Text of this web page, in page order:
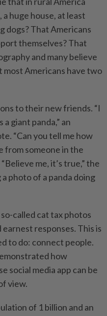
huge house, at least
dogs? That Americans
themselves? That
and many believe
Americans have two
to their new friends. “I
giant panda,” an
“Can you tell me how
from someone in the
me, it’s true,” the
photo of a panda doing
called cat tax photos
responses. This is
to do: connect people.
how
social media app can be
view.
of 1 billion and an